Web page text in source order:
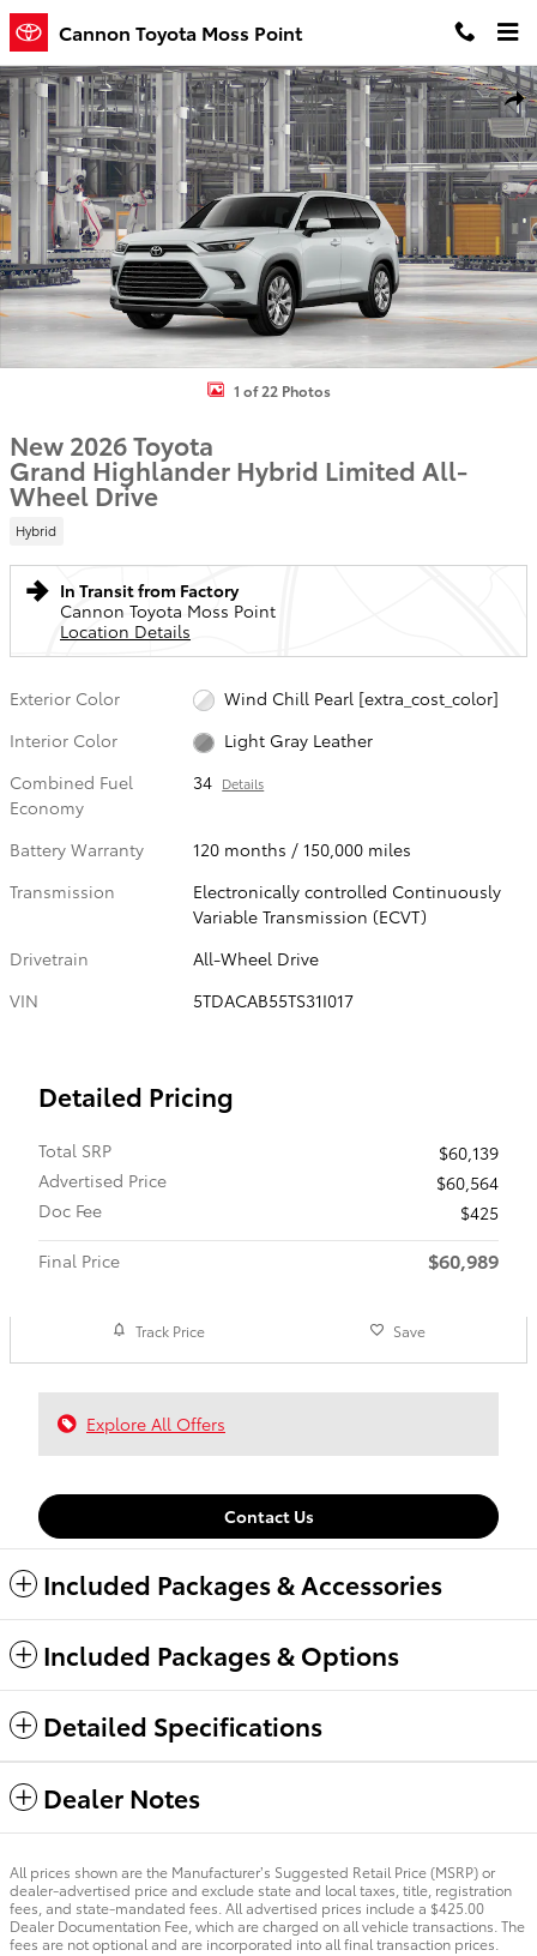
Skip to main content
Cannon Toyota Moss Point
New 2026 Toyota Grand Highlander Hybrid Limited SUV Photo 1
1 of 22 Photos
New 2026 Toyota
Grand Highlander Hybrid Limited All-
Wheel Drive
Hybrid
In Transit from Factory
Cannon Toyota Moss Point
Location Details
Exterior Color
Wind Chill Pearl [extra_cost_color]
Interior Color
Light Gray Leather
Combined Fuel
Economy
34 Details
Battery Warranty
120 months / 150,000 miles
Transmission
Electronically controlled Continuously
Variable Transmission (ECVT)
Drivetrain
All-Wheel Drive
VIN
5TDACAB55TS31I017
Detailed Pricing
Total SRP
$60,139
Advertised Price
$60,564
Doc Fee
$425
Final Price
$60,989
Track Price Save
Explore All Offers
Contact Us
Included Packages & Accessories
Included Packages & Options
Detailed Specifications
Dealer Notes
All prices shown are the Manufacturer’s Suggested Retail Price (MSRP) or
dealer-advertised price and exclude state and local taxes, title, registration
fees, and state-mandated fees. All advertised prices include a $425.00
Dealer Documentation Fee, which are charged on all vehicle transactions. The
fees are not optional and are incorporated into all final transaction prices.